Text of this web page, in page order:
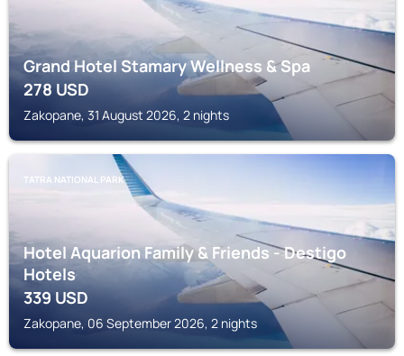
Grand Hotel Stamary Wellness & Spa
278USD
Zakopane, 31 August 2026, 2 nights
TATRA NATIONAL PARK
Hotel Aquarion Family & Friends - Destigo
Hotels
339USD
Zakopane, 06 September 2026, 2 nights